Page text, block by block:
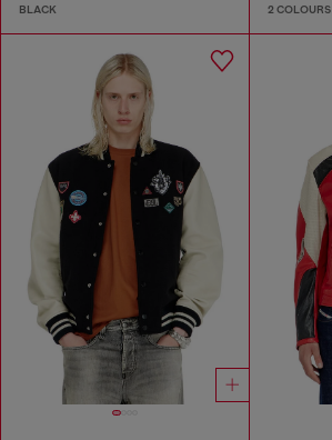
BLACK 2 COLOURS